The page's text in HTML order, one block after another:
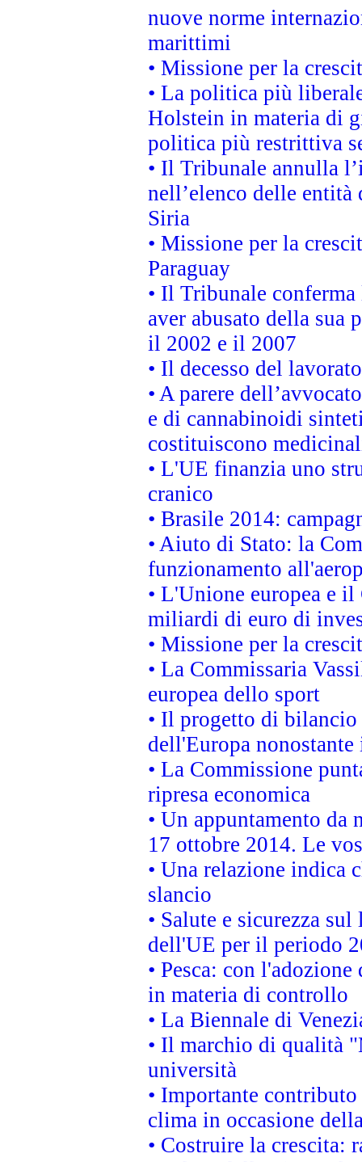
nuove norme
marittimi
• Missione per la
• La politica più
Holstein in materia di
politica più restrittiva
• Il Tribunale annulla
nell’elenco delle
Siria
• Missione per la
Paraguay
• Il Tribunale
aver abusato della sua
il 2002 e il 2007
• Il decesso del
• A parere
e di cannabinoidi
costituiscono
• L'UE finanzia uno
cranico
• Brasile 2014:
• Aiuto di Stato: la
funzionamento
• L'Unione europea e
miliardi di euro di
• Missione per la
• La Commissaria
europea dello sport
• Il progetto di
dell'Europa
• La Commissione
ripresa economica
• Un appuntamento da
17 ottobre 2014. Le
• Una relazione indica
slancio
• Salute e sicurezza
dell'UE per il periodo
• Pesca: con
in materia di controllo
• La Biennale di
• Il marchio di qualità
università
• Importante
clima in occasione
• Costruire la crescita: